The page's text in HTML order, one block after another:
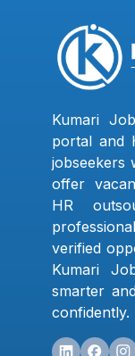
Kumari
portal and
jobseekers
offer
HR
verified
Kumari
smarter
confidently.